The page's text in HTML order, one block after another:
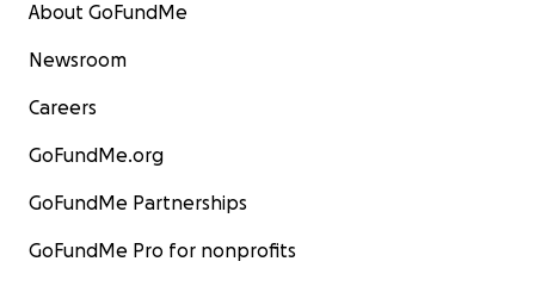
About GoFundMe
Newsroom
Careers
GoFundMe.org
GoFundMe Partnerships
GoFundMe Pro for nonprofits